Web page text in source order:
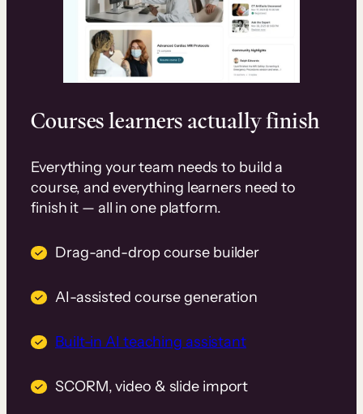
Courses learners actually finish
Everything your team needs to build a
course, and everything learners need to
finish it — all in one platform.
Drag-and-drop course builder
AI-assisted course generation
Built-in AI teaching assistant
SCORM, video & slide import